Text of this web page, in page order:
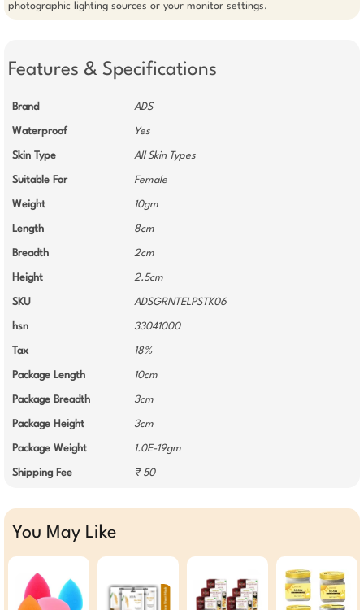
photographic lighting sources or your monitor settings.
Features & Specifications
Brand ADS
Waterproof Yes
Skin Type All Skin Types
Suitable For Female
Weight 10gm
Length 8cm
Breadth 2cm
Height 2.5cm
SKU ADSGRNTELPSTK06
hsn 33041000
Tax 18%
Package Length 10cm
Package Breadth 3cm
Package Height 3cm
Package Weight 1.0E-19gm
Shipping Fee ₹ 50
You May Like